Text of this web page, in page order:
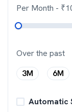
Per Month - ₹
Over the past
3M
6M
Automatic